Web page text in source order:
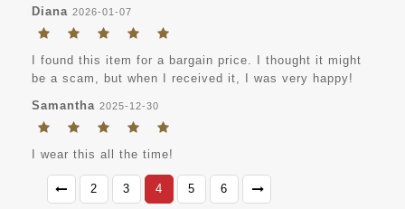
Diana 2026-01-07
I found this item for a bargain price. I thought it might
be a scam, but when I received it, I was very happy!
Samantha 2025-12-30
I wear this all the time!
2 3 4 5 6